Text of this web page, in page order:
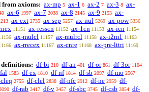
from axioms: ax-mp 5 ax-1 6 ax-2 7 ax-3 8 ax-
ax-6 1997 ax-7 2038 ax-8 2145 ax-9 2153 ax-
ax-ext 2735 ax-sep 5257 ax-nul 5269 ax-pow 5336
11151 ax-resscn 11152 ax-1cn 11153 ax-icn 11154
ax-mulcl 11157 ax-mulrcl 11158 ax-i2m1 11163
ax-rrecex 11167 ax-cnre 11168 ax-pre-lttri 11169
definitions: df-bi 210 df-an 401 df-or 861 df-3or 1104
1583 df-ex 1810 df-nf 1814 df-sb 2097 df-mo 2567
2755 df-clel 2838 df-nfc 2912 df-ne 2959 df-
df-rab 3417 df-v 3457 df-sbc 3745 df-csb 3854 df-